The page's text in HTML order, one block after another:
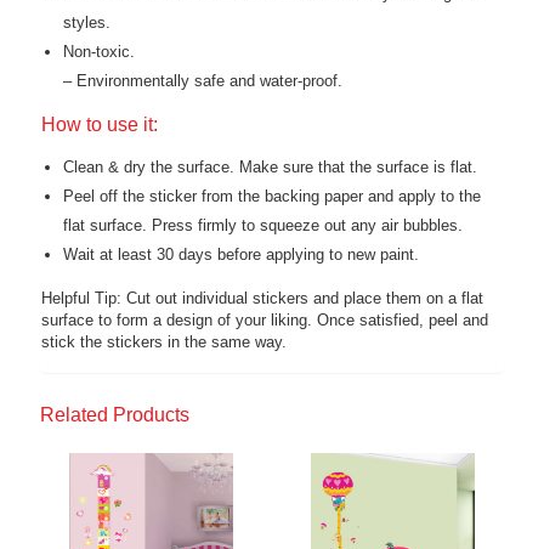
styles.
Non-toxic.
– Environmentally safe and water-proof.
How to use it:
Clean & dry the surface. Make sure that the surface is flat.
Peel off the sticker from the backing paper and apply to the
flat surface. Press firmly to squeeze out any air bubbles.
Wait at least 30 days before applying to new paint.
Helpful Tip: Cut out individual stickers and place them on a flat
surface to form a design of your liking. Once satisfied, peel and
stick the stickers in the same way.
Related Products